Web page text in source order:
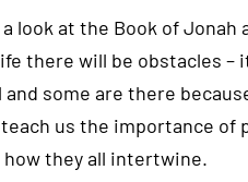
look at the Book of Jonah
there will be obstacles –
some are there
us the importance of
how they all intertwine.